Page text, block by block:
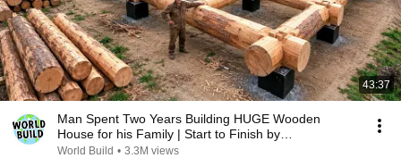
43:37
Man Spent Two Years Building HUGE Wooden
House for his Family | Start to Finish by
@bjornbrenton
World Build • 3.3M views